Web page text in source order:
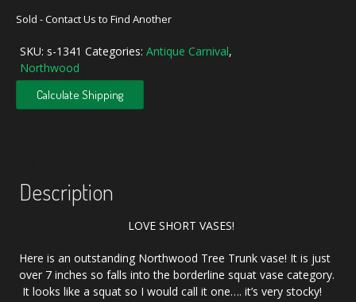
Sold - Contact Us to Find Another
SKU: s-1341 Categories: Antique Carnival,
Northwood
Calculate Shipping
Description
LOVE SHORT VASES!
Here is an outstanding Northwood Tree Trunk vase! It is just
over 7 inches so falls into the borderline squat vase category.
It looks like a squat so I would call it one…. it’s very stocky!